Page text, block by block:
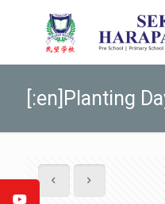
[:en]Planting